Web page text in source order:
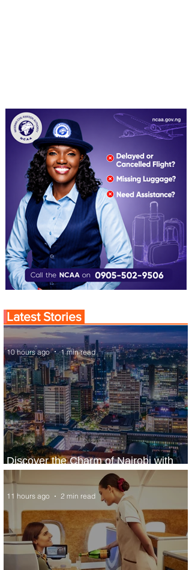
Latest Stories
Discover the Charm of Nairobi with
ASKY Airlines' Flight Deal
10 hours ago 1 min read
11 hours ago 2 min read